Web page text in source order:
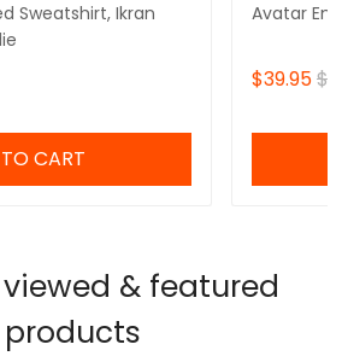
Sweatshirt, Ikran
CART
Avatar
$39.95
& featured
products